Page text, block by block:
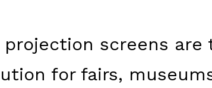
screens are
for fairs,